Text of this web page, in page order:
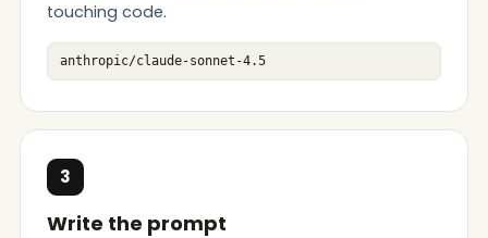
touching code.
anthropic/claude-sonnet-4.5
3
Write the prompt